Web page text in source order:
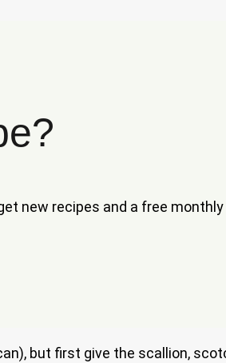
new recipes and a free
but first give the scallion,